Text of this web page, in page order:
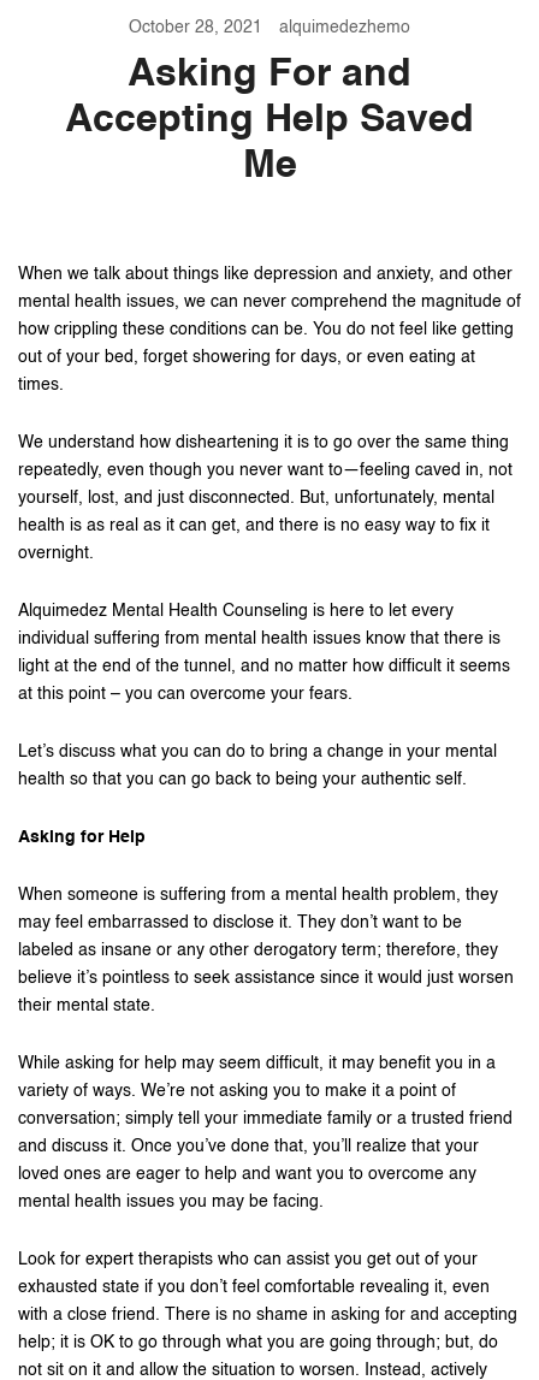
October 28, 2021 alquimedezhemo
Asking For and
Accepting Help Saved
Me
When we talk about things like depression and anxiety, and other
mental health issues, we can never comprehend the magnitude of
how crippling these conditions can be. You do not feel like getting
out of your bed, forget showering for days, or even eating at
times.
We understand how disheartening it is to go over the same thing
repeatedly, even though you never want to—feeling caved in, not
yourself, lost, and just disconnected. But, unfortunately, mental
health is as real as it can get, and there is no easy way to fix it
overnight.
Alquimedez Mental Health Counseling is here to let every
individual suffering from mental health issues know that there is
light at the end of the tunnel, and no matter how difficult it seems
at this point – you can overcome your fears.
Let’s discuss what you can do to bring a change in your mental
health so that you can go back to being your authentic self.
Asking for Help
When someone is suffering from a mental health problem, they
may feel embarrassed to disclose it. They don’t want to be
labeled as insane or any other derogatory term; therefore, they
believe it’s pointless to seek assistance since it would just worsen
their mental state.
While asking for help may seem difficult, it may benefit you in a
variety of ways. We’re not asking you to make it a point of
conversation; simply tell your immediate family or a trusted friend
and discuss it. Once you’ve done that, you’ll realize that your
loved ones are eager to help and want you to overcome any
mental health issues you may be facing.
Look for expert therapists who can assist you get out of your
exhausted state if you don’t feel comfortable revealing it, even
with a close friend. There is no shame in asking for and accepting
help; it is OK to go through what you are going through; but, do
not sit on it and allow the situation to worsen. Instead, actively